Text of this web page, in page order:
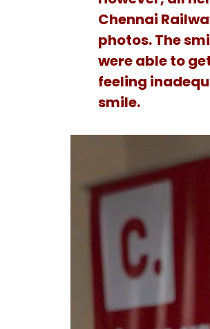
Chennai
photos. The
were able to
feeling
smile.